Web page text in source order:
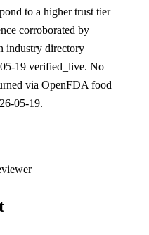
to a higher trust tier
corroborated by
industry directory
19 verified_live. No
via OpenFDA food
05-19.